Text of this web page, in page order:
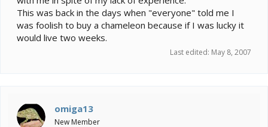
This was back in the days when "everyone" told me I
was foolish to buy a chameleon because if I was lucky it
would live two weeks.
Last edited: May 8, 2007
omiga13
New Member